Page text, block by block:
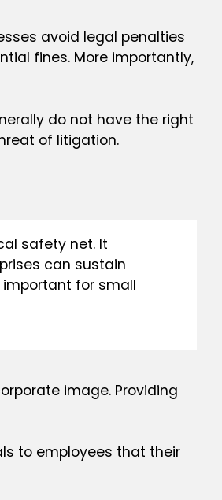
avoid legal penalties
fines. More importantly,
do not have the right
of litigation.
safety net. It
can sustain
important for small
image. Providing
to employees that their